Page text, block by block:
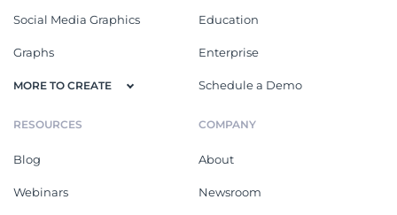
Social Media Graphics
Graphs
MORE TO CREATE
Education
Enterprise
Schedule a Demo
RESOURCES
Blog
Webinars
COMPANY
About
Newsroom